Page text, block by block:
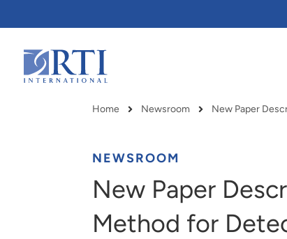
Main
Content
Breadcrumb
Home Newsroom
NEWSROOM
New Paper
Method for